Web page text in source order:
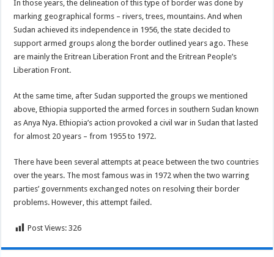
In those years, the delineation of this type of border was done by
marking geographical forms – rivers, trees, mountains. And when
Sudan achieved its independence in 1956, the state decided to
support armed groups along the border outlined years ago. These
are mainly the Eritrean Liberation Front and the Eritrean People’s
Liberation Front.
At the same time, after Sudan supported the groups we mentioned
above, Ethiopia supported the armed forces in southern Sudan known
as Anya Nya. Ethiopia’s action provoked a civil war in Sudan that lasted
for almost 20 years – from 1955 to 1972.
There have been several attempts at peace between the two countries
over the years. The most famous was in 1972 when the two warring
parties’ governments exchanged notes on resolving their border
problems. However, this attempt failed.
Post Views: 326